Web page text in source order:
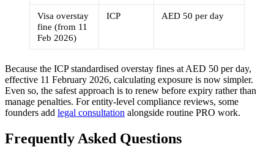
Visa overstay
fine (from 11
Feb 2026)
ICP AED 50 per day
Because the ICP standardised overstay fines at AED 50 per day,
effective 11 February 2026, calculating exposure is now simpler.
Even so, the safest approach is to renew before expiry rather than
manage penalties. For entity-level compliance reviews, some
founders add legal consultation alongside routine PRO work.
Frequently Asked Questions